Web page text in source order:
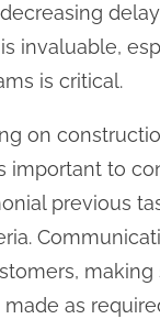
invaluable,
is critical.
on
important to
previous
as